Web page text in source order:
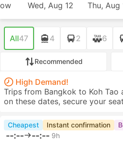
Wed, Aug 12 Thu, Aug
All47 4 2 6
Recommended
High Demand!
Trips from Bangkok to Koh
on these dates, secure your
Cheapest Instant confirmation
--:-- --:-- 9h